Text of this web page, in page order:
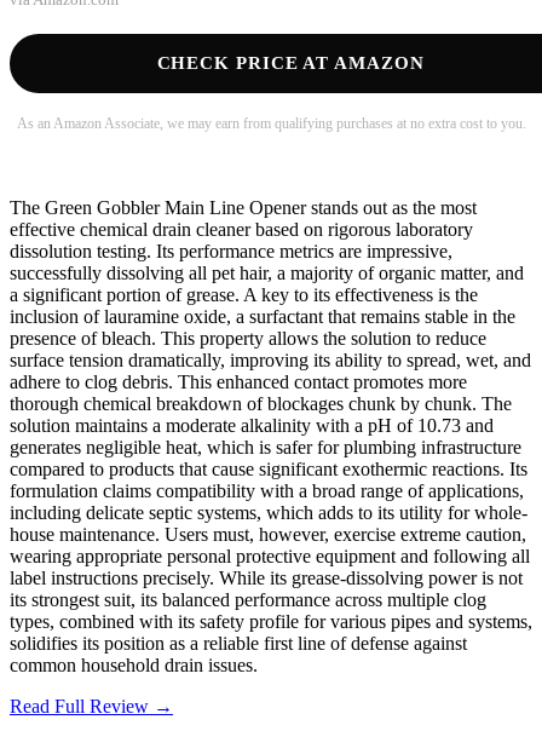
CHECK PRICE AT AMAZON
As an Amazon Associate, we may earn from qualifying purchases at no extra cost to you.
The Green Gobbler Main Line Opener stands out as the most
effective chemical drain cleaner based on rigorous laboratory
dissolution testing. Its performance metrics are impressive,
successfully dissolving all pet hair, a majority of organic matter, and
a significant portion of grease. A key to its effectiveness is the
inclusion of lauramine oxide, a surfactant that remains stable in the
presence of bleach. This property allows the solution to reduce
surface tension dramatically, improving its ability to spread, wet, and
adhere to clog debris. This enhanced contact promotes more
thorough chemical breakdown of blockages chunk by chunk. The
solution maintains a moderate alkalinity with a pH of 10.73 and
generates negligible heat, which is safer for plumbing infrastructure
compared to products that cause significant exothermic reactions. Its
formulation claims compatibility with a broad range of applications,
including delicate septic systems, which adds to its utility for whole-
house maintenance. Users must, however, exercise extreme caution,
wearing appropriate personal protective equipment and following all
label instructions precisely. While its grease-dissolving power is not
its strongest suit, its balanced performance across multiple clog
types, combined with its safety profile for various pipes and systems,
solidifies its position as a reliable first line of defense against
common household drain issues.
Read Full Review →